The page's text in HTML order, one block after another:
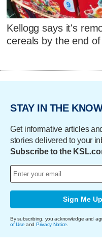
Kellogg says it's
cereals by the end
STAY IN THE
Get informative articles
stories delivered to your
Subscribe to the
Sign Me Up
By subscribing, you acknowledge and
of Use and Privacy Notice